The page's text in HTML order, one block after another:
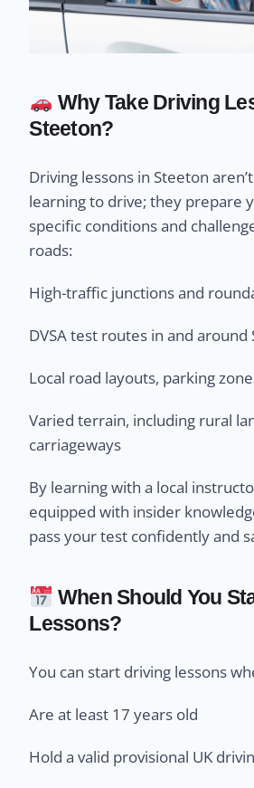
Why Take Driving
Steeton?
Driving lessons in Steeton
learning to drive; they prepare
specific conditions and
roads:
High-traffic junctions and
DVSA test routes in and around
Local road layouts, parking
Varied terrain, including rural
carriageways
By learning with a local
equipped with insider
pass your test confidently and
When Should You
Lessons?
You can start driving lessons
Are at least 17 years old
Hold a valid provisional UK